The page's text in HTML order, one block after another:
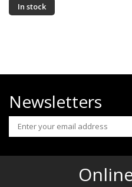
In stock
Newsletters